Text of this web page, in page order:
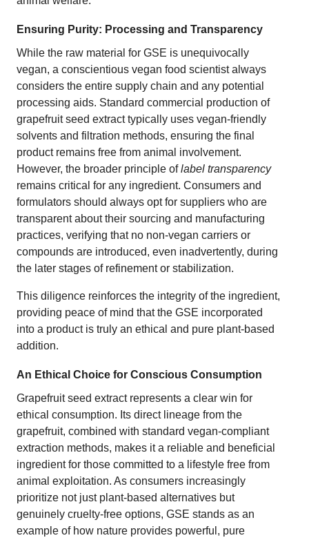
Ensuring Purity: Processing and Transparency
While the raw material for GSE is unequivocally
vegan, a conscientious vegan food scientist always
considers the entire supply chain and any potential
processing aids. Standard commercial production of
grapefruit seed extract typically uses vegan-friendly
solvents and filtration methods, ensuring the final
product remains free from animal involvement.
However, the broader principle oflabel transparency
remains critical for any ingredient. Consumers and
formulators should always opt for suppliers who are
transparent about their sourcing and manufacturing
practices, verifying that no non-vegan carriers or
compounds are introduced, even inadvertently, during
the later stages of refinement or stabilization.
This diligence reinforces the integrity of the ingredient,
providing peace of mind that the GSE incorporated
into a product is truly an ethical and pure plant-based
addition.
An Ethical Choice for Conscious Consumption
Grapefruit seed extract represents a clear win for
ethical consumption. Its direct lineage from the
grapefruit, combined with standard vegan-compliant
extraction methods, makes it a reliable and beneficial
ingredient for those committed to a lifestyle free from
animal exploitation. As consumers increasingly
prioritize not just plant-based alternatives but
genuinely cruelty-free options, GSE stands as an
example of how nature provides powerful, pure